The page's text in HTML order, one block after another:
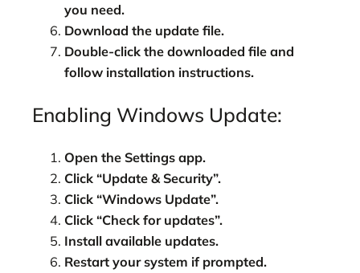
you need.
Download the update file.
Double-click the downloaded file and
follow installation instructions.
Enabling Windows Update:
Open the Settings app.
Click “Update & Security”.
Click “Windows Update”.
Click “Check for updates”.
Install available updates.
Restart your system if prompted.